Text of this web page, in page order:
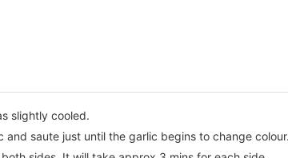
slightly cooled.
saute just until the garlic begins to change